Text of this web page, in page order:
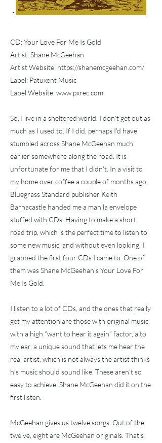
CD: Your Love For Me Is Gold
Artist: Shane McGeehan
Artist Website: https://shanemcgeehan.com/
Label: Patuxent Music
Label Website:www.pxrec.com
So, I live in a sheltered world. I don't get out as
much as I used to. If I did, perhaps I'd have
stumbled across Shane McGeehan much
earlier somewhere along the road. It is
unfortunate for me that I didn't. In a visit to
my home over coffee a couple of months ago,
Bluegrass Standard publisher Keith
Barnacastle handed me a manila envelope
stuffed with CDs. Having to make a short
road trip, which is the perfect time to listen to
some new music, and without even looking, I
grabbed the first four CDs I came to. One of
them was Shane McGeehan's Your Love For
Me Is Gold.
I listen to a lot of CDs, and the ones that really
get my attention are those with original music,
with a high “want to hear it again” factor, a to
my ear, a unique sound that lets me hear the
real artist, which is not always the artist thinks
his music should sound like. These aren't so
easy to achieve. Shane McGeehan did it on the
first listen.
McGeehan gives us twelve songs. Out of the
twelve, eight are McGeehan originals. That's